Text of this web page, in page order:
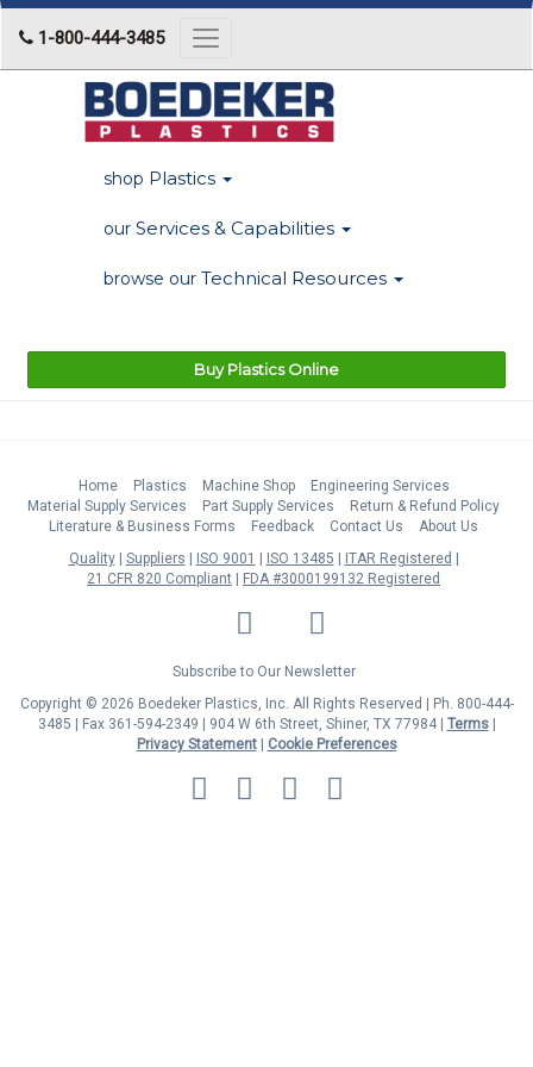
1-800-444-3485
Toggle
navigation
shop Plastics
our Services & Capabilities
browse our Technical Resources
Buy Plastics Online
Home Plastics Machine Shop
Engineering Services
Material Supply Services
Part Supply Services
Return & Refund Policy
Literature & Business Forms
Feedback Contact Us
About Us
Quality
Suppliers ISO 9001 ISO 13485
ITAR Registered
21 CFR 820 Compliant
FDA #3000199132 Registered
LinkedIn Facebook
Twitter
Subscribe to Our Newsletter
Copyright © 2026 Boedeker Plastics, Inc. All Rights Reserved | Ph. 800-444-
3485 | Fax 361-594-2349
| 904 W 6th Street, Shiner, TX 77984 | Terms|
Privacy Statement|
Cookie Preferences
MasterCard
Discover